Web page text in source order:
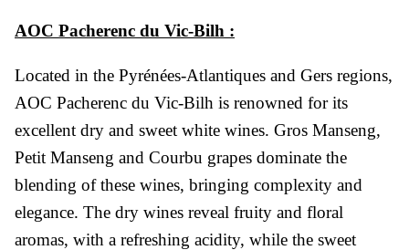
AOC Pacherenc du Vic-Bilh :
Located in the Pyrénées-Atlantiques and Gers regions,
AOC Pacherenc du Vic-Bilh is renowned for its
excellent dry and sweet white wines. Gros Manseng,
Petit Manseng and Courbu grapes dominate the
blending of these wines, bringing complexity and
elegance. The dry wines reveal fruity and floral
aromas, with a refreshing acidity, while the sweet